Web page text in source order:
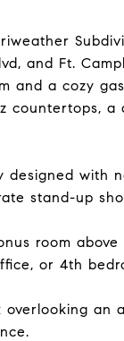
and Ft.
and a cozy
countertops,
with
stand-up
room
or 4th
an